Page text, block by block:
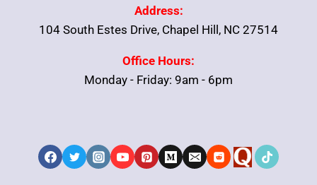
Address:
104 South Estes Drive, Chapel Hill, NC 27514
Office Hours:
Monday - Friday: 9am - 6pm